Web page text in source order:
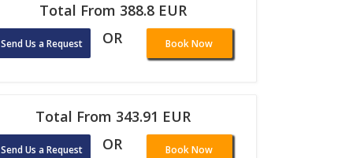
Total From 388.8 EUR
Send Us a Request OR Book Now
Total From 343.91 EUR
Send Us a Request OR Book Now